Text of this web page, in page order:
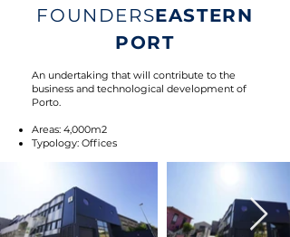
FOUNDERSEASTERN
PORT
An undertaking that will contribute to the
business and technological development of
Porto.
Areas: 4,000m2
Typology: Offices